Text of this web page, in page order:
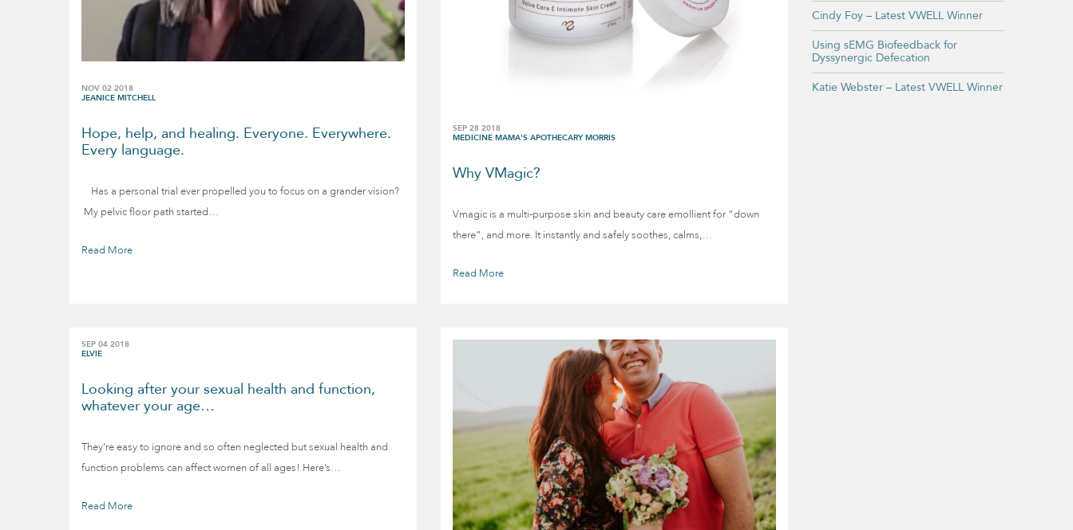
NOV 02 2018
JEANICE MITCHELL
Hope, help, and healing. Everyone. Everywhere.
Every language.
Has a personal trial ever propelled you to focus on a grander vision?
My pelvic floor path started…
Read More
SEP 28 2018
MEDICINE MAMA'S APOTHECARY MORRIS
Why VMagic?
Vmagic is a multi-purpose skin and beauty care emollient for “down
there”, and more. It instantly and safely soothes, calms,…
Read More
SEP 04 2018
ELVIE
Looking after your sexual health and function,
whatever your age…
They’re easy to ignore and so often neglected but sexual health and
function problems can affect women of all ages! Here’s…
Read More
Cindy Foy – Latest VWELL Winner
Using sEMG Biofeedback for
Dyssynergic Defecation
Katie Webster – Latest VWELL Winner